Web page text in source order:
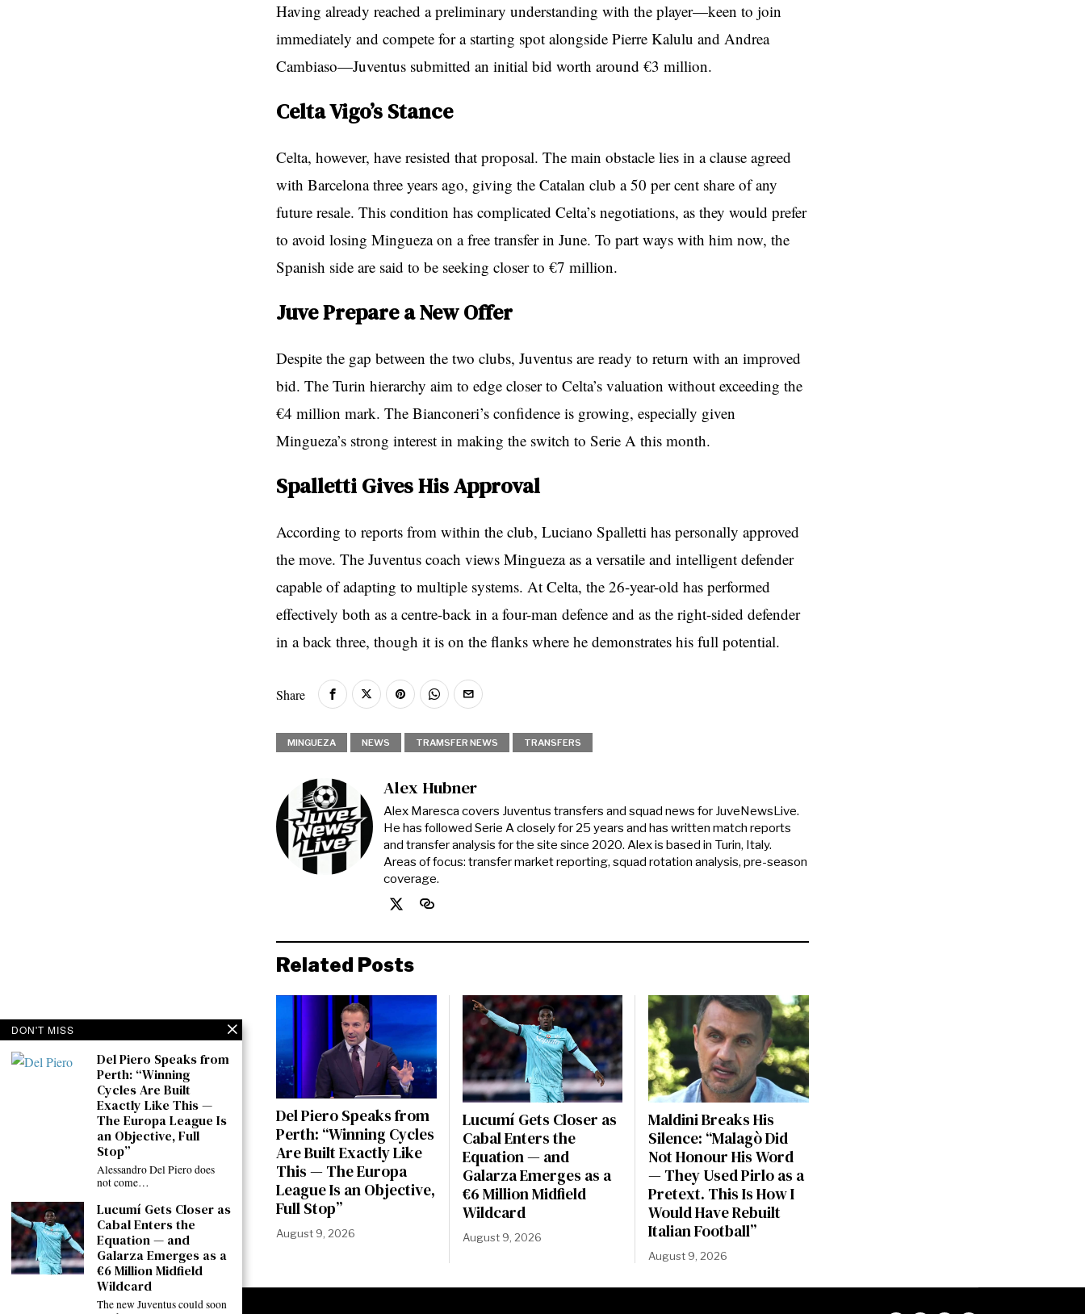
Having already reached a preliminary understanding with the player—keen to join
immediately and compete for a starting spot alongside Pierre Kalulu and Andrea
Cambiaso—Juventus submitted an initial bid worth around €3 million.
Celta Vigo’s Stance
Celta, however, have resisted that proposal. The main obstacle lies in a clause agreed
with Barcelona three years ago, giving the Catalan club a 50 per cent share of any
future resale. This condition has complicated Celta’s negotiations, as they would prefer
to avoid losing Mingueza on a free transfer in June. To part ways with him now, the
Spanish side are said to be seeking closer to €7 million.
Juve Prepare a New Offer
Despite the gap between the two clubs, Juventus are ready to return with an improved
bid. The Turin hierarchy aim to edge closer to Celta’s valuation without exceeding the
€4 million mark. The Bianconeri’s confidence is growing, especially given
Mingueza’s strong interest in making the switch to Serie A this month.
Spalletti Gives His Approval
According to reports from within the club, Luciano Spalletti has personally approved
the move. The Juventus coach views Mingueza as a versatile and intelligent defender
capable of adapting to multiple systems. At Celta, the 26-year-old has performed
effectively both as a centre-back in a four-man defence and as the right-sided defender
in a back three, though it is on the flanks where he demonstrates his full potential.
Share
MINGUEZA NEWS TRAMSFER NEWS TRANSFERS
Alex Hubner
Alex Maresca covers Juventus transfers and squad news for JuveNewsLive.
He has followed Serie A closely for 25 years and has written match reports
and transfer analysis for the site since 2020. Alex is based in Turin, Italy.
Areas of focus: transfer market reporting, squad rotation analysis, pre-season
coverage.
Related Posts
Del Piero Speaks from
Perth: “Winning Cycles
Are Built Exactly Like
This — The Europa
League Is an Objective,
Full Stop”
August 9, 2026
Lucumí Gets Closer as
Cabal Enters the
Equation — and
Galarza Emerges as a
€6 Million Midfield
Wildcard
August 9, 2026
Maldini Breaks His
Silence: “Malagò Did
Not Honour His Word
— They Used Pirlo as a
Pretext. This Is How I
Would Have Rebuilt
Italian Football”
August 9, 2026
DON'T MISS
Del Piero Speaks from
Perth: “Winning
Cycles Are Built
Exactly Like This —
The Europa League Is
an Objective, Full
Stop”
Alessandro Del Piero does
not come…
Lucumí Gets Closer as
Cabal Enters the
Equation — and
Galarza Emerges as a
€6 Million Midfield
Wildcard
The new Juventus could soon